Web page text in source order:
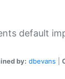
default
by: dbevans